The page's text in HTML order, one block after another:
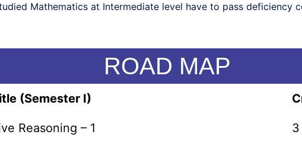
Mathematics at Intermediate level have to pass deficiency
ROAD MAP
(Semester I)
Reasoning – 1 3